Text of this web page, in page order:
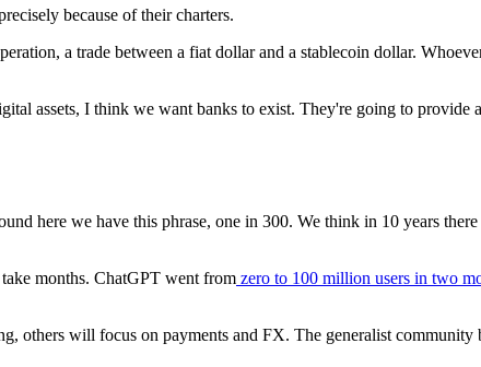
because of their charters.
a trade between a fiat dollar and a stablecoin dollar.
assets, I think we want banks to exist. They're going to provide
here we have this phrase, one in 300. We think in 10 years
months. ChatGPT went from zero to 100 million users in two
others will focus on payments and FX. The generalist community